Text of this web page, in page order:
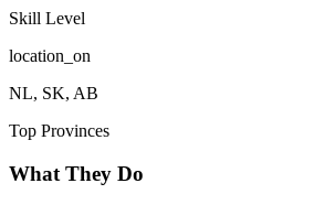
Skill Level
location_on
NL, SK, AB
Top Provinces
What They Do